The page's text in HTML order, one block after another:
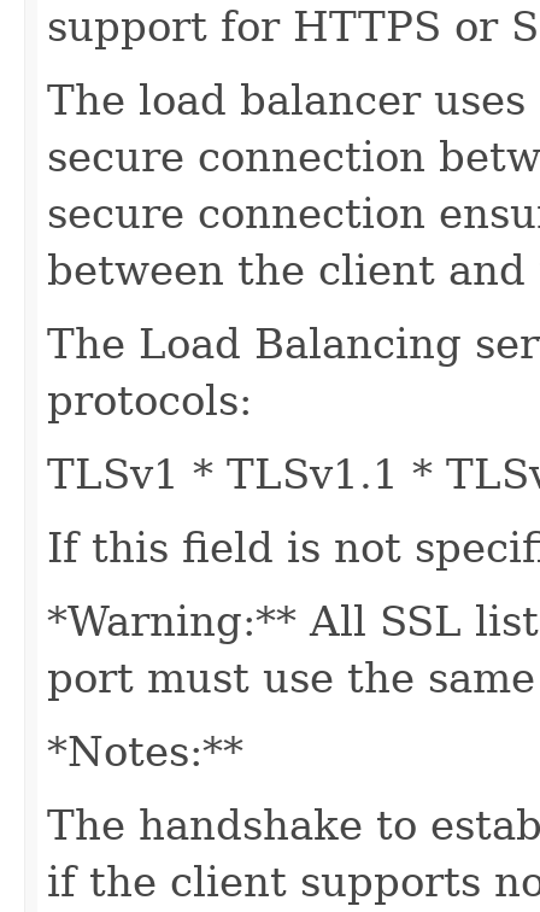
support for HTTPS or
The load balancer
secure connection
secure connection
between the client
The Load Balancing
protocols:
TLSv1 * TLSv1.1 *
If this field is not
*Warning:** All SSL
port must use the
*Notes:**
The handshake to
if the client supports